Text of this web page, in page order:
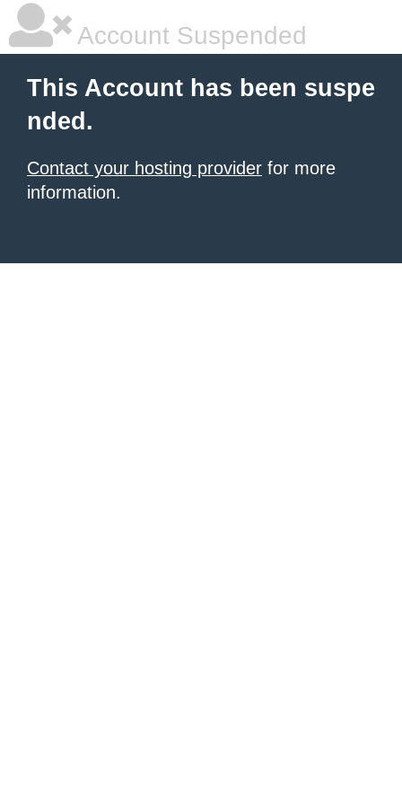
Account Suspended
This Account has been suspe
nded.
Contact your hosting provider for more
information.